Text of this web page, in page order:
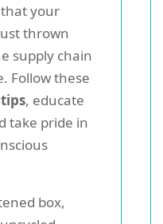
your
thrown
supply chain
Follow these
, educate
take pride in
box,